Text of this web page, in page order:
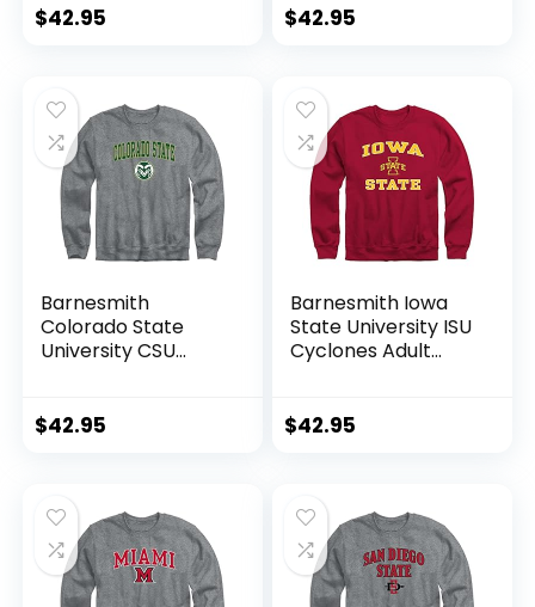
Maroon, X-Large
$42.95
Sweatshirt, Spirit,
$42.95
Barnesmith
Colorado State
University CSU
Sweatshirt, Spirit,
$42.95
Barnesmith Iowa
State University ISU
Cyclones Adult
Cardinal, Medium
$42.95